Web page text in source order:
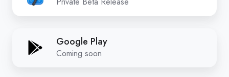
Google Play
Coming soon